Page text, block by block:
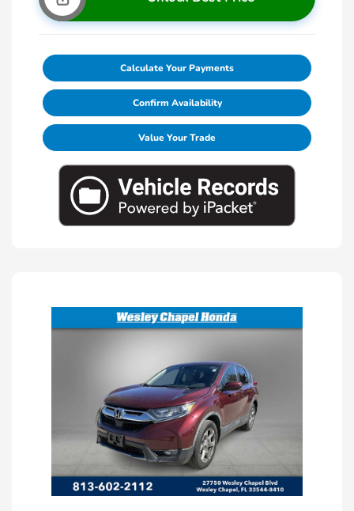
Calculate Your Payments
Confirm Availability
Value Your Trade